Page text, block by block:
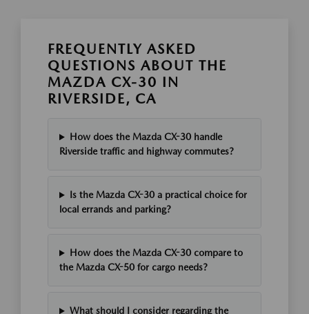
FREQUENTLY ASKED
QUESTIONS ABOUT THE
MAZDA CX-30 IN
RIVERSIDE, CA
How does the Mazda CX-30 handle
Riverside traffic and highway commutes?
Is the Mazda CX-30 a practical choice for
local errands and parking?
How does the Mazda CX-30 compare to
the Mazda CX-50 for cargo needs?
What should I consider regarding the